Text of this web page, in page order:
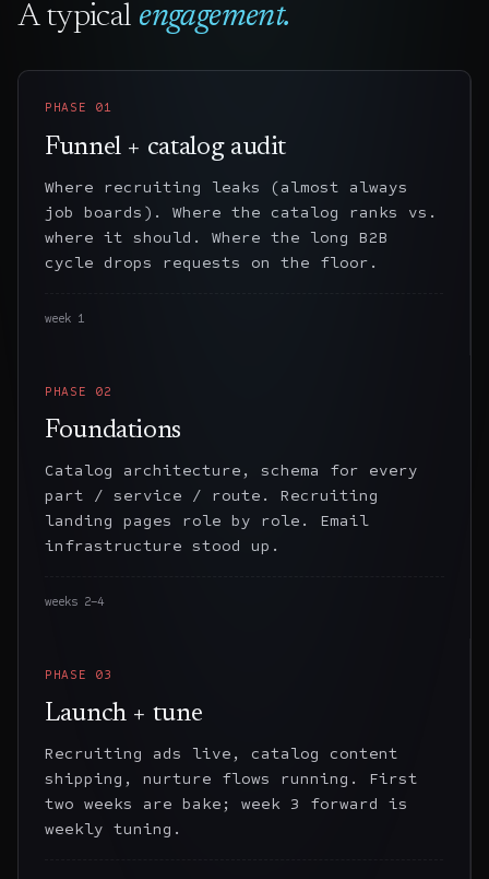
A typical engagement.
PHASE 01
Funnel + catalog audit
Where recruiting leaks (almost always
job boards). Where the catalog ranks vs.
where it should. Where the long B2B
cycle drops requests on the floor.
week 1
PHASE 02
Foundations
Catalog architecture, schema for every
part / service / route. Recruiting
landing pages role by role. Email
infrastructure stood up.
weeks 2–4
PHASE 03
Launch + tune
Recruiting ads live, catalog content
shipping, nurture flows running. First
two weeks are bake; week 3 forward is
weekly tuning.